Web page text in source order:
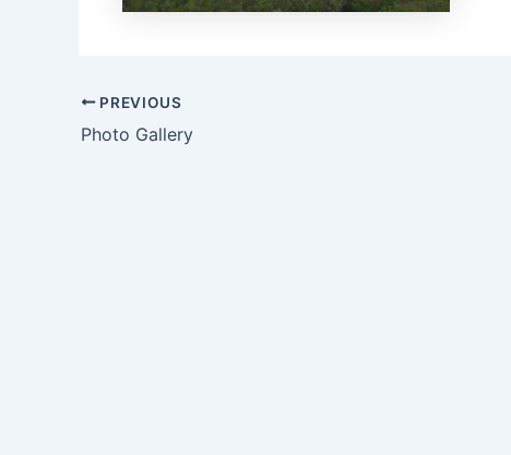
Post
navigation
PREVIOUS
Photo Gallery